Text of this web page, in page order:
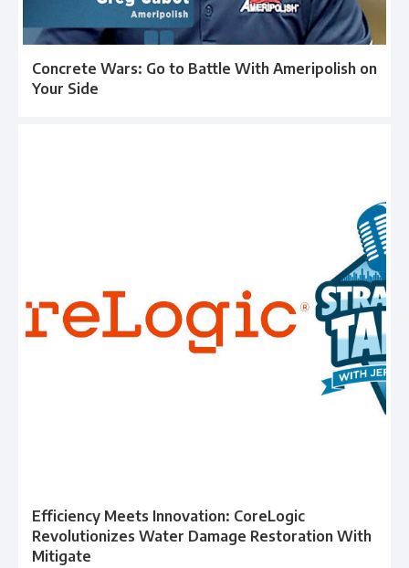
Concrete Wars: Go to Battle With Ameripolish on
Your Side
Efficiency Meets Innovation: CoreLogic
Revolutionizes Water Damage Restoration With
Mitigate